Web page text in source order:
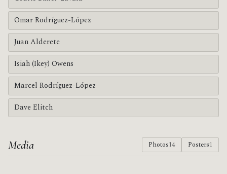
Omar Rodríguez-López
Juan Alderete
Isiah (Ikey) Owens
Marcel Rodríguez-López
Dave Elitch
Media Photos14 Posters1